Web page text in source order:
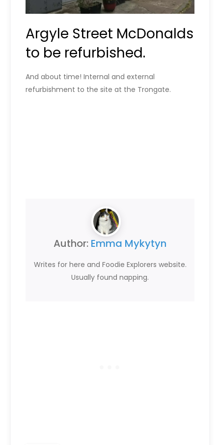
Argyle Street McDonalds
to be refurbished.
And about time! Internal and external
refurbishment to the site at the Trongate.
Author: Emma Mykytyn
Writes for here and Foodie Explorers website.
Usually found napping.